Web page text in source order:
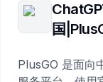
国
PlusGO 是面向